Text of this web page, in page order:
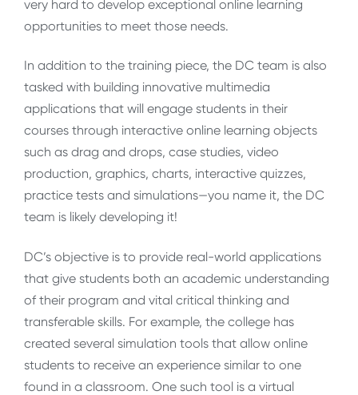
very hard to develop exceptional online learning
opportunities to meet those needs.
In addition to the training piece, the DC team is also
tasked with building innovative multimedia
applications that will engage students in their
courses through interactive online learning objects
such as drag and drops, case studies, video
production, graphics, charts, interactive quizzes,
practice tests and simulations—you name it, the DC
team is likely developing it!
DC’s objective is to provide real-world applications
that give students both an academic understanding
of their program and vital critical thinking and
transferable skills. For example, the college has
created several simulation tools that allow online
students to receive an experience similar to one
found in a classroom. One such tool is a virtual